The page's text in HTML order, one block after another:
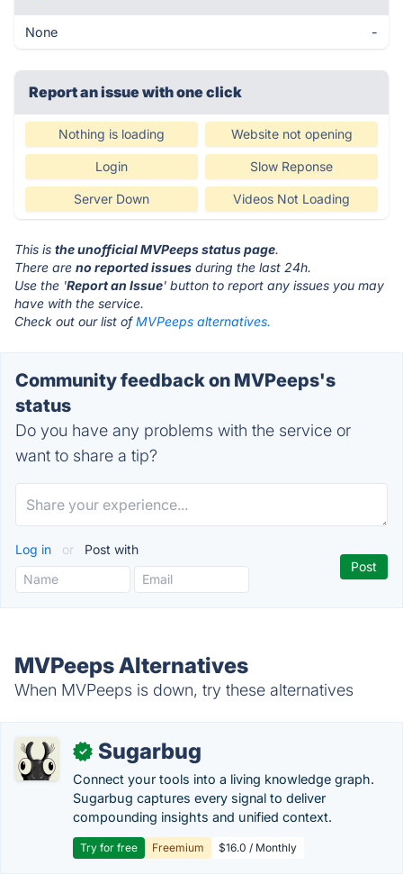
None -
Report an issue with one click
Nothing is loading Website not opening
Login Slow Reponse
Server Down Videos Not Loading
This is the unofficial MVPeeps status page.
There are no reported issues during the last 24h.
Use the 'Report an Issue' button to report any issues you may
have with the service.
Check out our list ofMVPeeps alternatives.
Community feedback on MVPeeps's
status
Do you have any problems with the service or
want to share a tip?
Log in or Post with
MVPeeps Alternatives
When MVPeeps is down, try these alternatives
✓ Sugarbug
Connect your tools into a living knowledge graph.
Sugarbug captures every signal to deliver
compounding insights and unified context.
Try for free Freemium $16.0 / Monthly